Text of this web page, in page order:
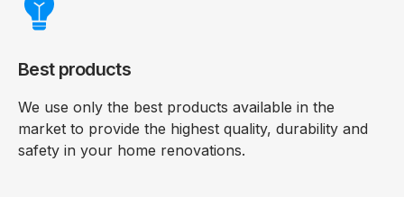
Best products
We use only the best products available in the
market to provide the highest quality, durability and
safety in your home renovations.